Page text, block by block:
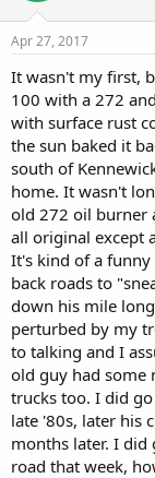
Apr 27, 2017
It wasn't my first,
100 with a 272
with surface rust
the sun baked it
south of
home. It wasn't
old 272 oil burner
all original except
It's kind of a
back roads to
down his mile
perturbed by my
to talking and I
old guy had some
trucks too. I did
late '80s, later his
months later. I did
road that week,